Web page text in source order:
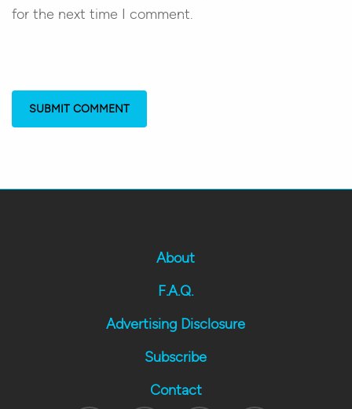
for the next time I comment.
About
F.A.Q.
Advertising Disclosure
Subscribe
Contact